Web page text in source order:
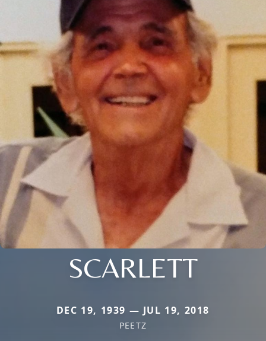
SCARLETT
DEC 19, 1939 — JUL 19, 2018
PEETZ